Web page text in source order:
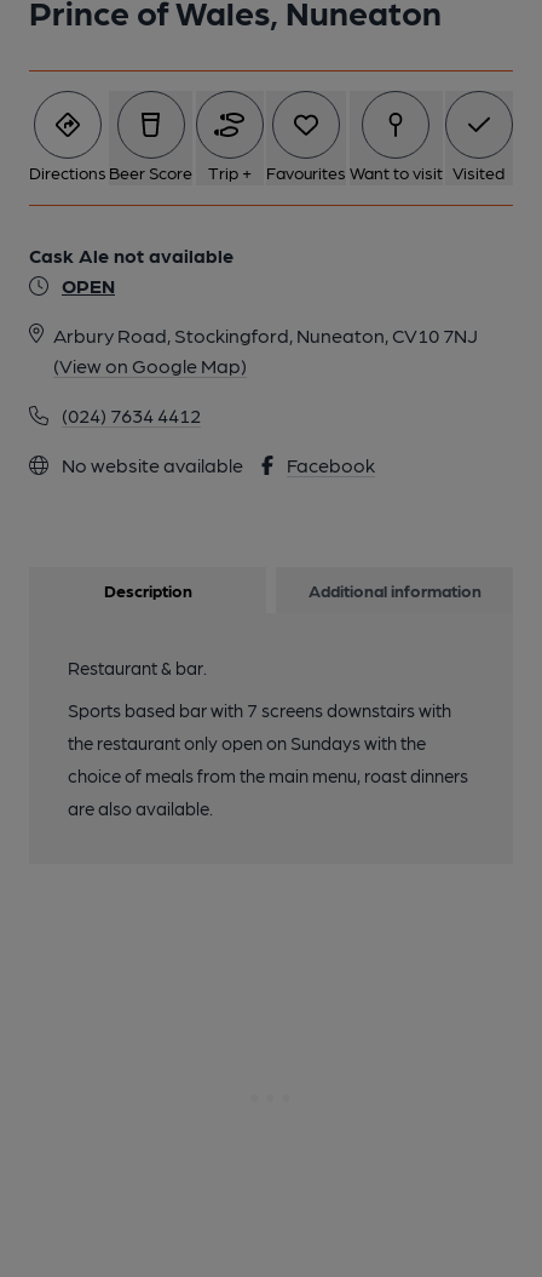
Prince of Wales, Nuneaton
Directions Beer Score Trip + Favourites Want to visit Visited
Cask Ale not available
OPEN
Arbury Road, Stockingford, Nuneaton, CV10 7NJ
(View on Google Map)
(024) 7634 4412
No website available Facebook
Description Additional information
Restaurant & bar.
Sports based bar with 7 screens downstairs with
the restaurant only open on Sundays with the
choice of meals from the main menu, roast dinners
are also available.